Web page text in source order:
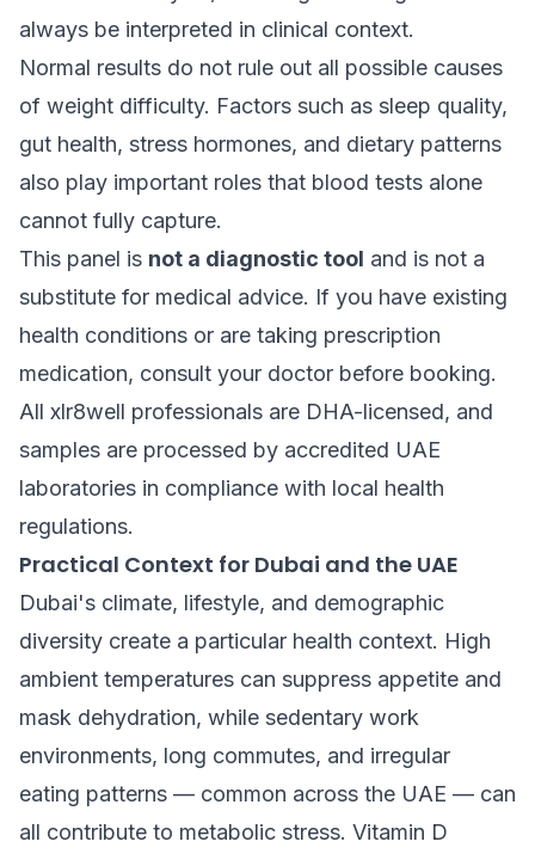
always be interpreted in clinical context.
Normal results do not rule out all possible causes
of weight difficulty. Factors such as sleep quality,
gut health, stress hormones, and dietary patterns
also play important roles that blood tests alone
cannot fully capture.
This panel is not a diagnostic tool and is not a
substitute for medical advice. If you have existing
health conditions or are taking prescription
medication, consult your doctor before booking.
All xlr8well professionals are DHA-licensed, and
samples are processed by accredited UAE
laboratories in compliance with local health
regulations.
Practical Context for Dubai and the UAE
Dubai's climate, lifestyle, and demographic
diversity create a particular health context. High
ambient temperatures can suppress appetite and
mask dehydration, while sedentary work
environments, long commutes, and irregular
eating patterns — common across the UAE — can
all contribute to metabolic stress. Vitamin D